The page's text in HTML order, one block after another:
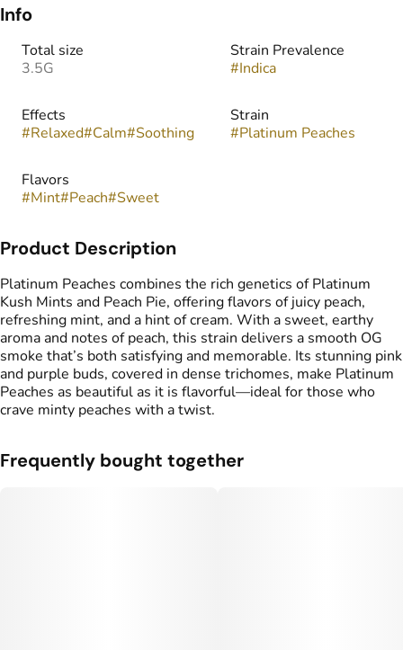
Info
Total size
3.5G
Strain Prevalence
#Indica
Effects
#Relaxed#Calm#Soothing
Strain
#Platinum Peaches
Flavors
#Mint#Peach#Sweet
Product Description
Platinum Peaches combines the rich genetics of Platinum
Kush Mints and Peach Pie, offering flavors of juicy peach,
refreshing mint, and a hint of cream. With a sweet, earthy
aroma and notes of peach, this strain delivers a smooth OG
smoke that’s both satisfying and memorable. Its stunning pink
and purple buds, covered in dense trichomes, make Platinum
Peaches as beautiful as it is flavorful—ideal for those who
crave minty peaches with a twist.
Frequently bought together